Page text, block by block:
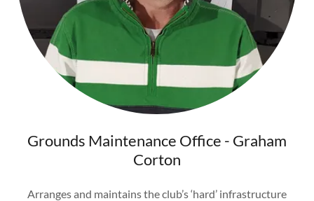
Grounds Maintenance Office - Graham
Corton
Arranges and maintains the club’s ‘hard’ infrastructure